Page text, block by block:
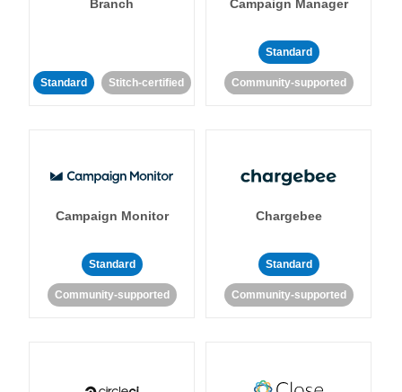
Branch
Standard Stitch-certified
Campaign Manager
Standard
Community-supported
Campaign Monitor
Standard
Community-supported
Chargebee
Standard
Community-supported